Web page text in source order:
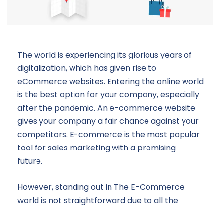
The world is experiencing its glorious years of
digitalization, which has given rise to
eCommerce websites. Entering the online world
is the best option for your company, especially
after the pandemic. An e-commerce website
gives your company a fair chance against your
competitors. E-commerce is the most popular
tool for sales marketing with a promising
future.
However, standing out in The E-Commerce
world is not straightforward due to all the